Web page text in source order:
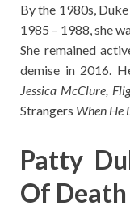
By the 1980s,
1985 – 1988, she
She remained
demise in 2016.
Jessica McClure,
Strangers When He
Patty
Of Death